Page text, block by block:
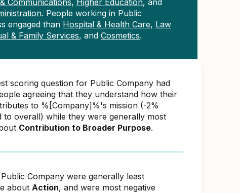
Communications, Higher Education, and
. People working in Public
engaged than Hospital & Health Care, Law
& Family Services, and Cosmetics.
scoring question for Public Company had
agreeing that they understand how their
to %[Company]%'s mission (-2%
to overall) while they were generally most
Contribution to Broader Purpose.
Company were generally least
about Action, and were most negative